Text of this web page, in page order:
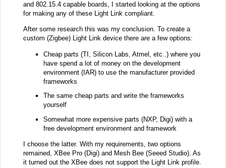
and 802.15.4 capable boards, I started looking at the options
for making any of these Light Link compliant.
After some research this was my conclusion. To create a
custom (Zigbee) Light Link device there are a few options:
Cheap parts (TI, Silicon Labs, Atmel, etc..) where you
have spend a lot of money on the development
environment (IAR) to use the manufacturer provided
frameworks
The same cheap parts and write the frameworks
yourself
Somewhat more expensive parts (NXP, Digi) with a
free development environment and framework
I choose the latter. With my requirements, two options
remained, XBee Pro (Digi) and Mesh Bee (Seeed Studio). As
it turned out the XBee does not support the Light Link profile.